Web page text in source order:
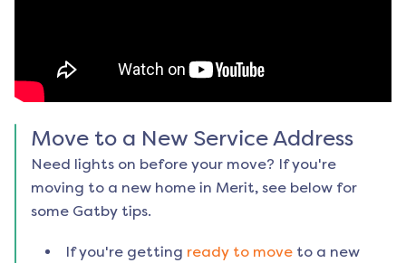
Move to a New Service Address
Need lights on before your move? If you're
moving to a new home in Merit, see below for
some Gatby tips.
If you're getting ready to move to a new